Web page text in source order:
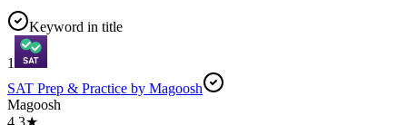
Keyword in title
1
SAT Prep & Practice by Magoosh
Magoosh
4.3★